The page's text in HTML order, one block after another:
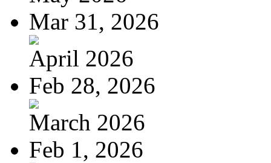
Mar 31, 2026
April 2026
Feb 28, 2026
March 2026
Feb 1, 2026